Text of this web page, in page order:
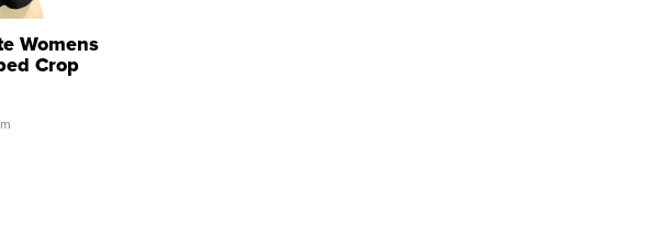
Womens
Crop